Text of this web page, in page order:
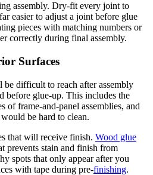
assembly. Dry-fit every joint to
easier to adjust a joint before glue
pieces with matching numbers or
correctly during final assembly.
Surfaces
difficult to reach after assembly
before glue-up. This includes the
of frame-and-panel assemblies, and
be hard to clean.
that will receive finish. Wood glue
prevents stain and finish from
spots that only appear after you
with tape during pre-finishing.